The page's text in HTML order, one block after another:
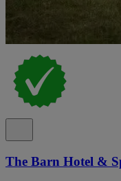
The Barn Hotel &